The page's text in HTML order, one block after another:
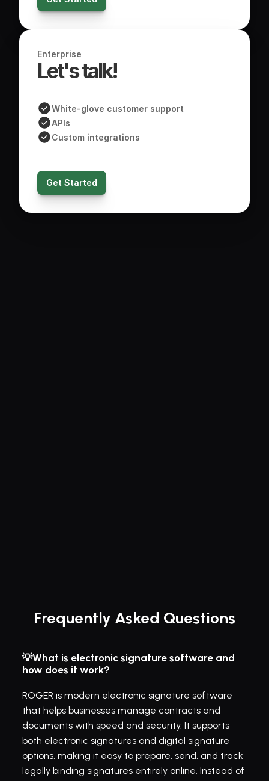
Enterprise
Let's talk!
White-glove customer support
APIs
Custom integrations
Get Started
Frequently Asked Questions
💡What is electronic signature software and
how does it work?
ROGER is modern electronic signature software
that helps businesses manage contracts and
documents with speed and security. It supports
both electronic signatures and digital signature
options, making it easy to prepare, send, and track
legally binding signatures entirely online. Instead of